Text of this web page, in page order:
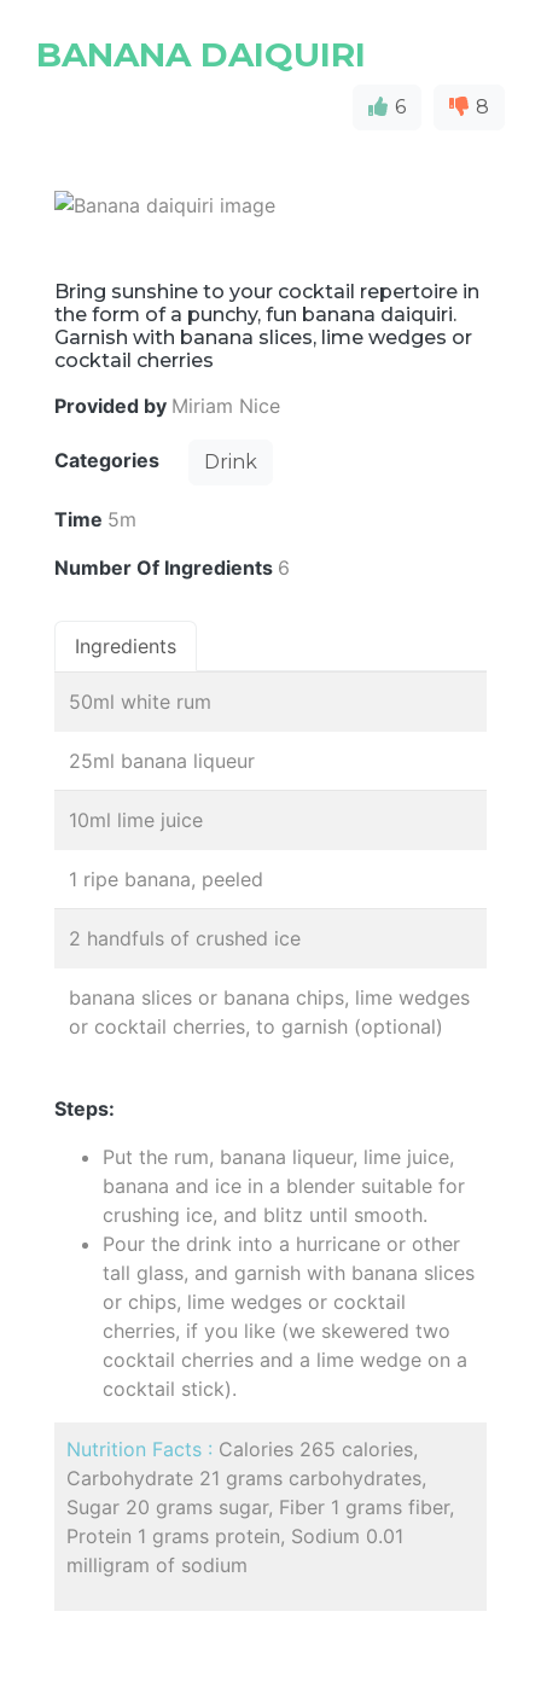
BANANA DAIQUIRI
6 8
Bring sunshine to your cocktail repertoire in
the form of a punchy, fun banana daiquiri.
Garnish with banana slices, lime wedges or
cocktail cherries
Provided by Miriam Nice
Categories Drink
Time 5m
Number Of Ingredients 6
Ingredients
50ml white rum
25ml banana liqueur
10ml lime juice
1 ripe banana, peeled
2 handfuls of crushed ice
banana slices or banana chips, lime wedges
or cocktail cherries, to garnish (optional)
Steps:
Put the rum, banana liqueur, lime juice,
banana and ice in a blender suitable for
crushing ice, and blitz until smooth.
Pour the drink into a hurricane or other
tall glass, and garnish with banana slices
or chips, lime wedges or cocktail
cherries, if you like (we skewered two
cocktail cherries and a lime wedge on a
cocktail stick).
Nutrition Facts : Calories 265 calories,
Carbohydrate 21 grams carbohydrates,
Sugar 20 grams sugar, Fiber 1 grams fiber,
Protein 1 grams protein, Sodium 0.01
milligram of sodium